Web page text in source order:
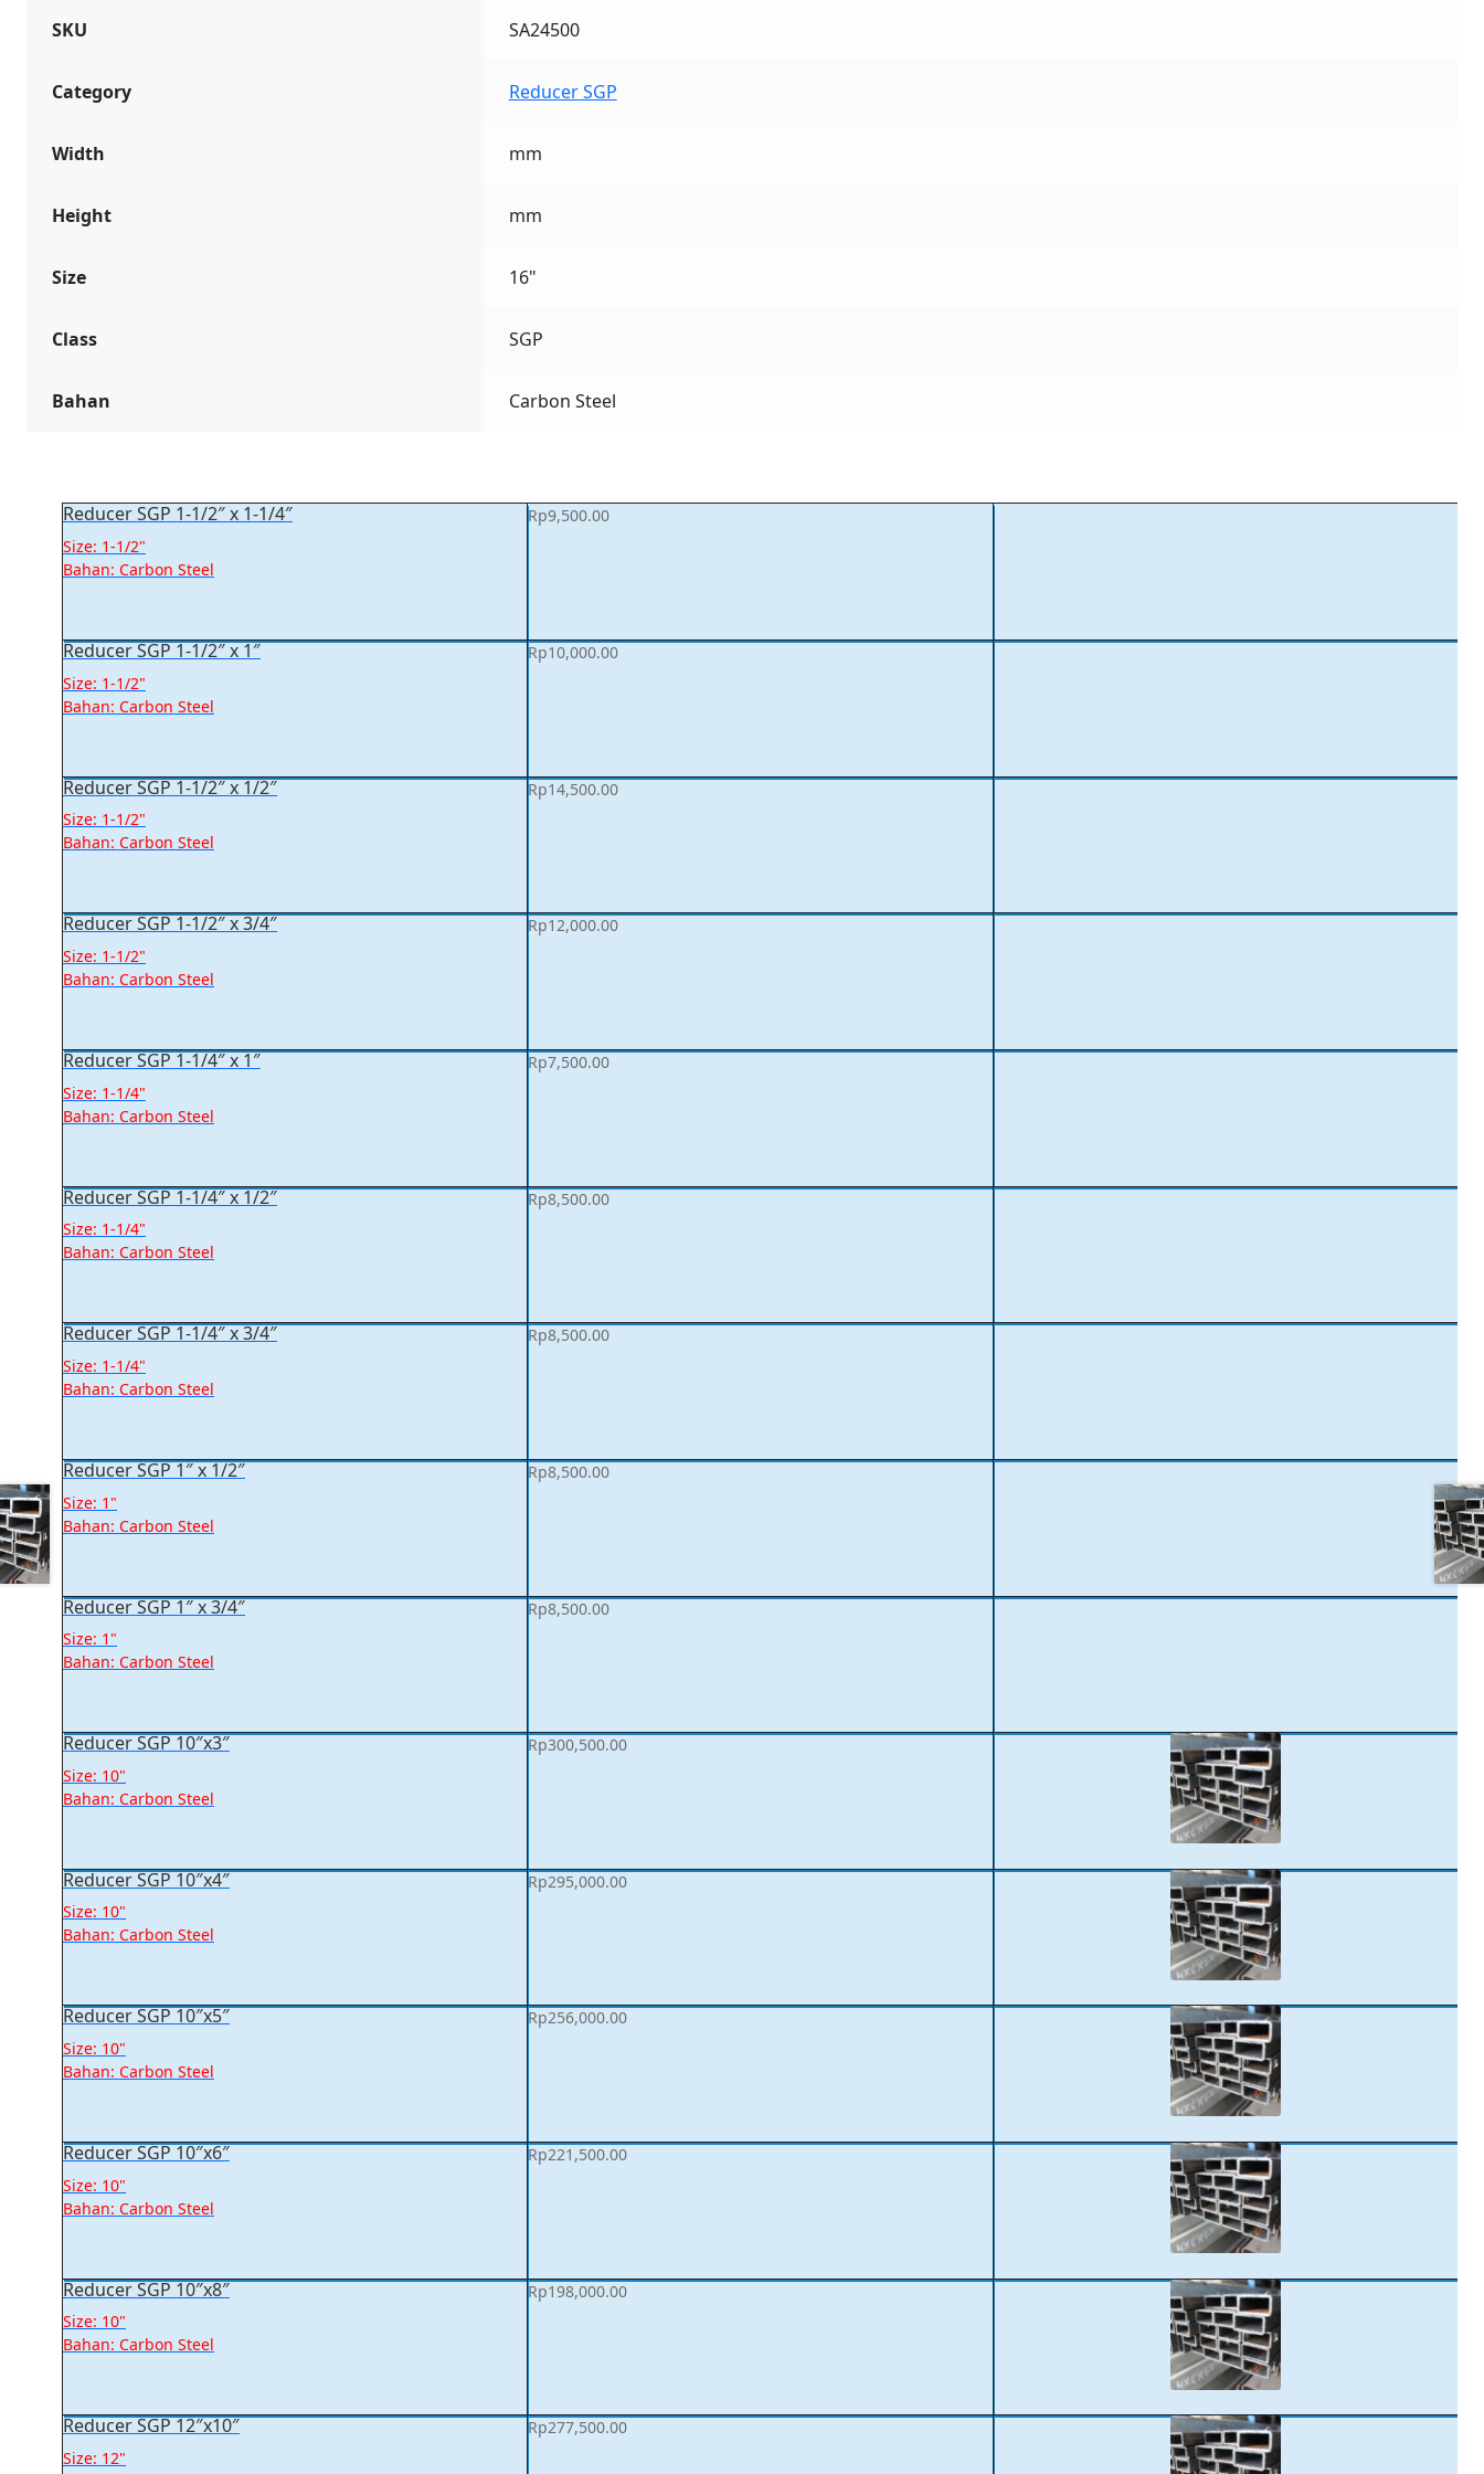
SKU SA24500
Category Reducer SGP
Width mm
Height mm
Size 16"
Class SGP
Bahan Carbon Steel
Reducer SGP 1-1/2″ x 1-1/4″
Size: 1-1/2"
Bahan: Carbon Steel
Rp9,500.00
Reducer SGP 1-1/2″ x 1″
Size: 1-1/2"
Bahan: Carbon Steel
Rp10,000.00
Reducer SGP 1-1/2″ x 1/2″
Size: 1-1/2"
Bahan: Carbon Steel
Rp14,500.00
Reducer SGP 1-1/2″ x 3/4″
Size: 1-1/2"
Bahan: Carbon Steel
Rp12,000.00
Reducer SGP 1-1/4″ x 1″
Size: 1-1/4"
Bahan: Carbon Steel
Rp7,500.00
Reducer SGP 1-1/4″ x 1/2″
Size: 1-1/4"
Bahan: Carbon Steel
Rp8,500.00
Reducer SGP 1-1/4″ x 3/4″
Size: 1-1/4"
Bahan: Carbon Steel
Rp8,500.00
Reducer SGP 1″ x 1/2″
Size: 1"
Bahan: Carbon Steel
Rp8,500.00
Reducer SGP 1″ x 3/4″
Size: 1"
Bahan: Carbon Steel
Rp8,500.00
Reducer SGP 10″x3″
Size: 10"
Bahan: Carbon Steel
Rp300,500.00
Reducer SGP 10″x4″
Size: 10"
Bahan: Carbon Steel
Rp295,000.00
Reducer SGP 10″x5″
Size: 10"
Bahan: Carbon Steel
Rp256,000.00
Reducer SGP 10″x6″
Size: 10"
Bahan: Carbon Steel
Rp221,500.00
Reducer SGP 10″x8″
Size: 10"
Bahan: Carbon Steel
Rp198,000.00
Reducer SGP 12″x10″
Size: 12"
Rp277,500.00